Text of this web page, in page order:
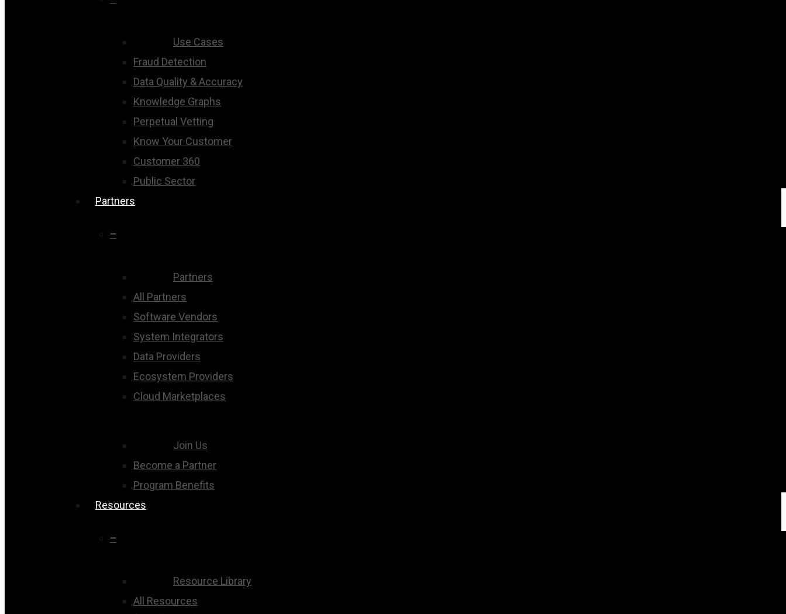
Use Cases
Fraud Detection
Data Quality & Accuracy
Knowledge Graphs
Perpetual Vetting
Know Your Customer
Customer 360
Public Sector
Partners
–
Partners
All Partners
Software Vendors
System Integrators
Data Providers
Ecosystem Providers
Cloud Marketplaces
Join Us
Become a Partner
Program Benefits
Resources
–
Resource Library
All Resources